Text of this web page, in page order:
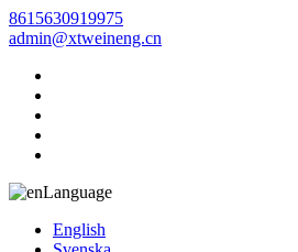
8615630919975
admin@xtweineng.cn
Language
English